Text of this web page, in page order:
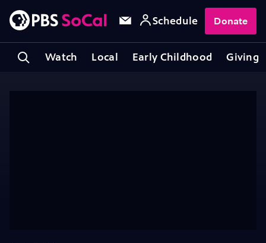
Watch Local Early Childhood Giving
Schedule Donate